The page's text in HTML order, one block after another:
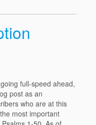
full-speed ahead,
post as an
who are at this
most important